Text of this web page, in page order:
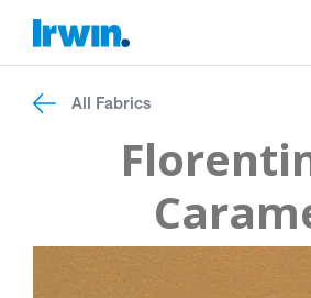
All Fabrics